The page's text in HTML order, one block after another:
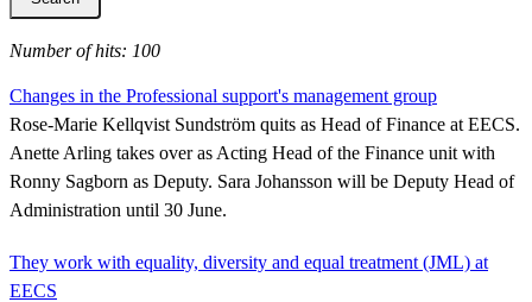
Number of hits: 100
Changes in the Professional support's management group
Rose-Marie Kellqvist Sundström quits as Head of Finance at EECS.
Anette Arling takes over as Acting Head of the Finance unit with
Ronny Sagborn as Deputy. Sara Johansson will be Deputy Head of
Administration until 30 June.
They work with equality, diversity and equal treatment (JML) at
EECS